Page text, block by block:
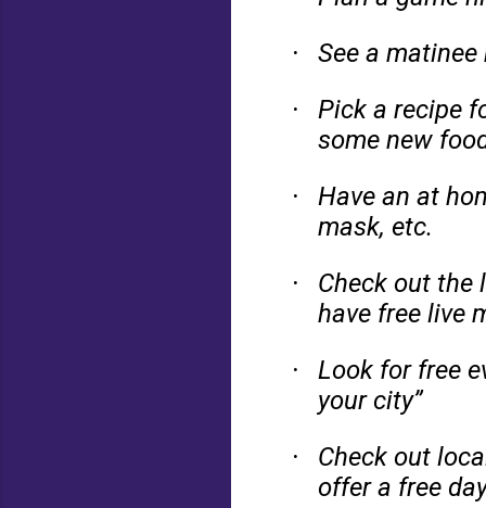
· See a matinee
·
Pick a recipe
some new
·
Have an at
mask, etc.
·
Check out the
have free live
·
Look for free
your city”
·
Check out
offer a free